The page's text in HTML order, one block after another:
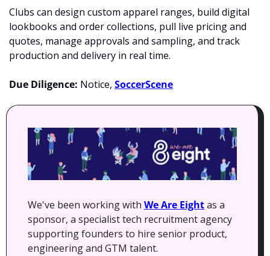
Clubs can design custom apparel ranges, build digital
lookbooks and order collections, pull live pricing and
quotes, manage approvals and sampling, and track
production and delivery in real time.
Due Diligence: Notice, SoccerScene
We've been working with We Are Eight as a
sponsor, a specialist tech recruitment agency
supporting founders to hire senior product,
engineering and GTM talent.